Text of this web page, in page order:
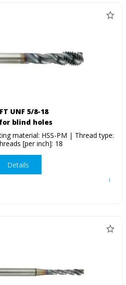
UNF 5/8-18
blind holes
material: HSS-PM | Thread type:
[per inch]: 18
Details